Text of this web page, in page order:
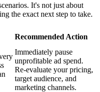
It's not just about
the exact next step to take.
Recommended Action
Immediately pause
unprofitable ad spend.
Re-evaluate your pricing,
target audience, and
marketing channels.